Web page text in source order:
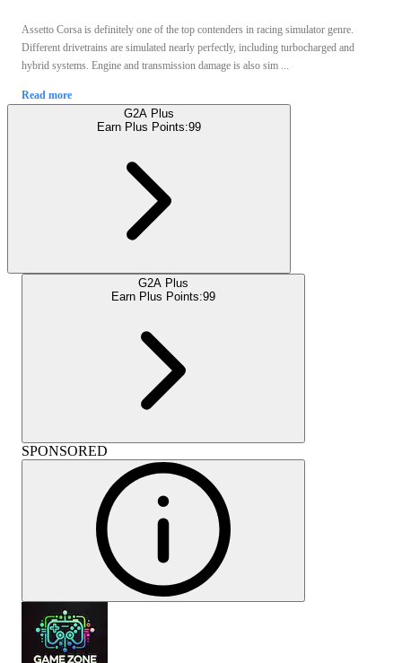
Assetto Corsa is definitely one of the top contenders in racing simulator genre.
Different drivetrains are simulated nearly perfectly, including turbocharged and
hybrid systems. Engine and transmission damage is also sim ...
Read more
G2A Plus
Earn Plus Points:99
G2A Plus
Earn Plus Points:99
SPONSORED